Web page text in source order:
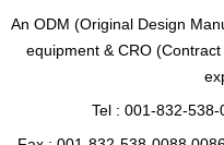
An ODM (Original Design
equipment & CRO
Tel : 001-832-